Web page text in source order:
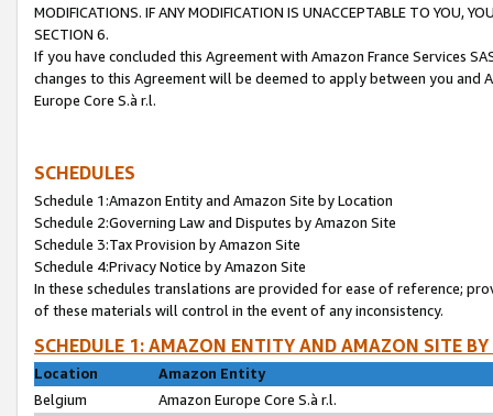
MODIFICATIONS. IF ANY MODIFICATION IS UNACCEPTABLE TO YOU,
SECTION 6.
If you have concluded this Agreement with Amazon France Services
changes to this Agreement will be deemed to apply between you and
Europe Core S.à r.l.
SCHEDULES
Schedule 1:Amazon Entity and Amazon Site by Location
Schedule 2:Governing Law and Disputes by Amazon Site
Schedule 3:Tax Provision by Amazon Site
Schedule 4:Privacy Notice by Amazon Site
In these schedules translations are provided for ease of reference;
of these materials will control in the event of any inconsistency.
SCHEDULE 1: AMAZON ENTITY AND AMAZON SITE
Location
Amazon Entity
Belgium
Amazon Europe Core S.à r.l.